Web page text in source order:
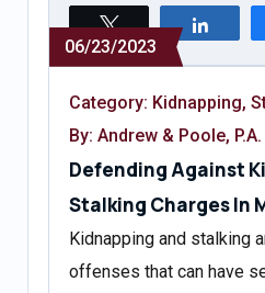
Tweet
06/23/2023
Category: Kidnapping,
By: Andrew & Poole, P.A.
Defending Against
Stalking Charges In
Kidnapping and stalking
offenses that can have